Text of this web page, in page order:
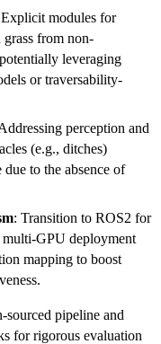
modules for
from non-
leveraging
or traversability-
perception and
(e.g., ditches)
to the absence of
: Transition to ROS2 for
GPU deployment
mapping to boost
sourced pipeline and
for rigorous evaluation